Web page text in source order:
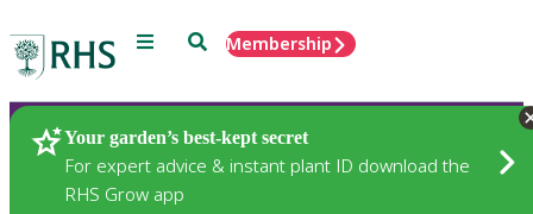
Menu SearchMembership
Your garden’s best-kept secret
For expert advice & instant plant ID download the
RHS Grow app
Plants